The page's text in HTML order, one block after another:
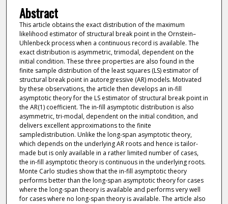
Abstract
This article obtains the exact distribution of the maximum
likelihood estimator of structural break point in the Ornstein–
Uhlenbeck process when a continuous record is available. The
exact distribution is asymmetric, trimodal, dependent on the
initial condition. These three properties are also found in the
finite sample distribution of the least squares (LS) estimator of
structural break point in autoregressive (AR) models. Motivated
by these observations, the article then develops an in-fill
asymptotic theory for the LS estimator of structural break point in
the AR(1) coefficient. The in-fill asymptotic distribution is also
asymmetric, tri-modal, dependent on the initial condition, and
delivers excellent approximations to the finite
sampledistribution. Unlike the long-span asymptotic theory,
which depends on the underlying AR roots and hence is tailor-
made but is only available in a rather limited number of cases,
the in-fill asymptotic theory is continuous in the underlying roots.
Monte Carlo studies show that the in-fill asymptotic theory
performs better than the long-span asymptotic theory for cases
where the long-span theory is available and performs very well
for cases where no long-span theory is available. The article also